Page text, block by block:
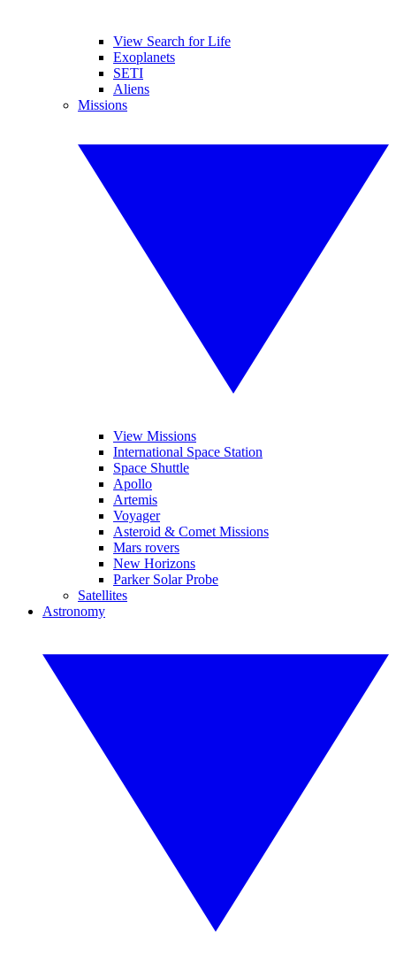
View Search for Life
Exoplanets
SETI
Aliens
Missions
View Missions
International Space Station
Space Shuttle
Apollo
Artemis
Voyager
Asteroid & Comet Missions
Mars rovers
New Horizons
Parker Solar Probe
Satellites
Astronomy